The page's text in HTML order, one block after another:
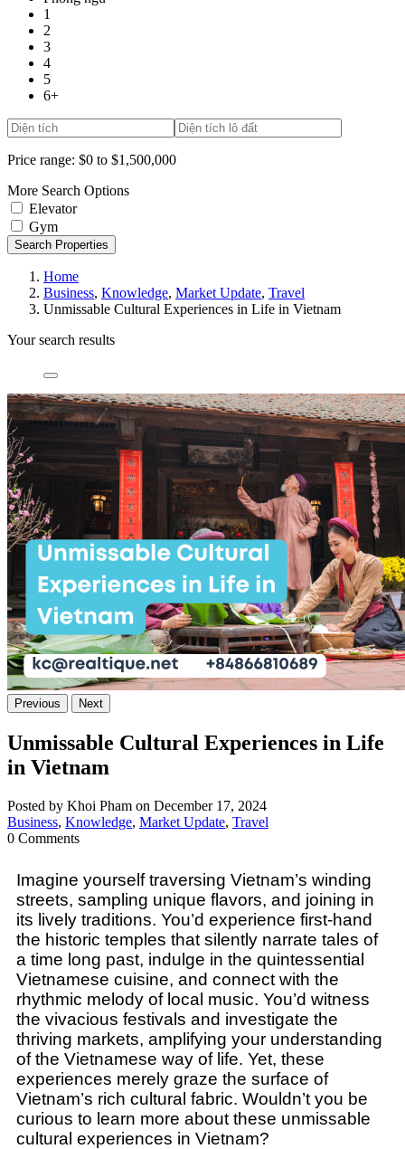
1
2
3
4
5
6+
Price range: $0 to $1,500,000
More Search Options
Elevator
Gym
Search Properties
Home
Business, Knowledge, Market Update, Travel
Unmissable Cultural Experiences in Life in Vietnam
Your search results
Previous Next
Unmissable Cultural Experiences in Life
in Vietnam
Posted by Khoi Pham on December 17, 2024
Business, Knowledge, Market Update, Travel
0 Comments
Imagine yourself traversing Vietnam’s winding
streets, sampling unique flavors, and joining in
its lively traditions. You’d experience first-hand
the historic temples that silently narrate tales of
a time long past, indulge in the quintessential
Vietnamese cuisine, and connect with the
rhythmic melody of local music. You’d witness
the vivacious festivals and investigate the
thriving markets, amplifying your understanding
of the Vietnamese way of life. Yet, these
experiences merely graze the surface of
Vietnam’s rich cultural fabric. Wouldn’t you be
curious to learn more about these unmissable
cultural experiences in Vietnam?